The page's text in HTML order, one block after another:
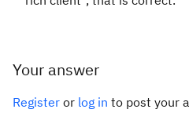
Your answer
Register or log in to post your